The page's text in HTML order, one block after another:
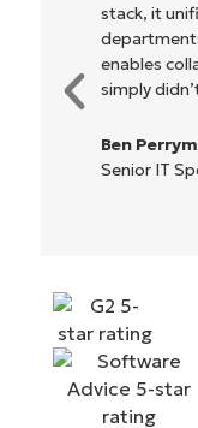
stack, it
departments
enables
simply didn’t
Ben Perryman
Senior IT